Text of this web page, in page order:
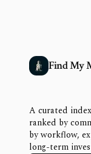
Find My
A curated
ranked by
by workflow,
long-term